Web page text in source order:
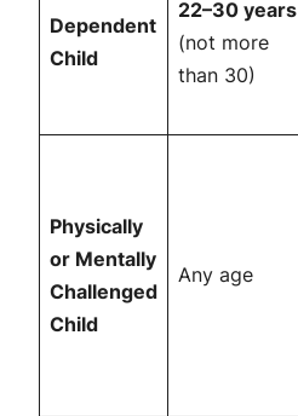
Dependent
Child
22–30 years
(not more
than 30)
Physically
or Mentally
Challenged
Child
Any age